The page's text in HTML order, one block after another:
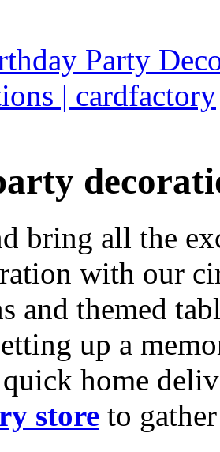
Party
| cardfactory
bring all the
with our
and themed
up a
home
store to